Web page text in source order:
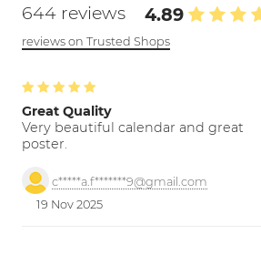
644 reviews 4.89
reviews on Trusted Shops
Great Quality
Very beautiful calendar and great
poster.
c*****a.f*******9@gmail.com
19 Nov 2025